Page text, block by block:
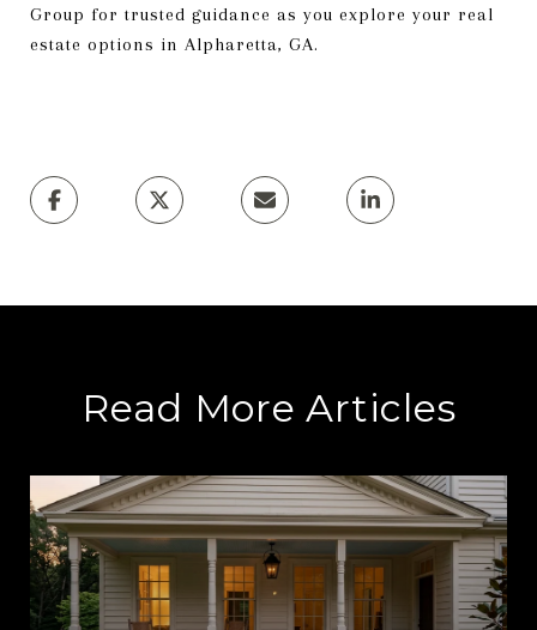
Group for trusted guidance as you explore your real
estate options in Alpharetta, GA.
Read More Articles